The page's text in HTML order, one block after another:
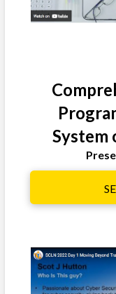
System